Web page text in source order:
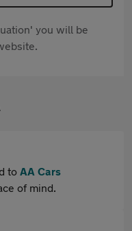
you will be
to AA Cars
of mind.